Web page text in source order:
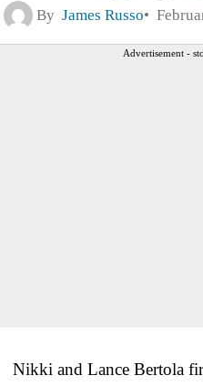
By James Russo
Advertisement -
Nikki and Lance Bertola